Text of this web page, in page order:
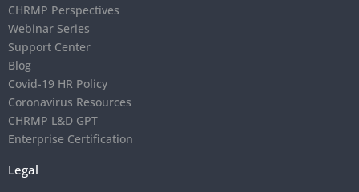
CHRMP Perspectives
Webinar Series
Support Center
Blog
Covid-19 HR Policy
Coronavirus Resources
CHRMP L&D GPT
Enterprise Certification
Legal